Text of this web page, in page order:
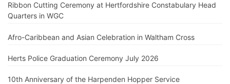
Ribbon Cutting Ceremony at Hertfordshire Constabulary Head
Quarters in WGC
Afro-Caribbean and Asian Celebration in Waltham Cross
Herts Police Graduation Ceremony July 2026
10th Anniversary of the Harpenden Hopper Service